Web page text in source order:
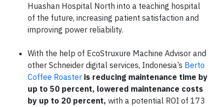
Huashan Hospital North into a teaching hospital
of the future, increasing patient satisfaction and
improving power reliability.
With the help of EcoStruxure Machine Advisor and
other Schneider digital services, Indonesia’s Berto
Coffee Roaster is reducing maintenance time by
up to 50 percent, lowered maintenance costs
by up to 20 percent, with a potential ROI of 173